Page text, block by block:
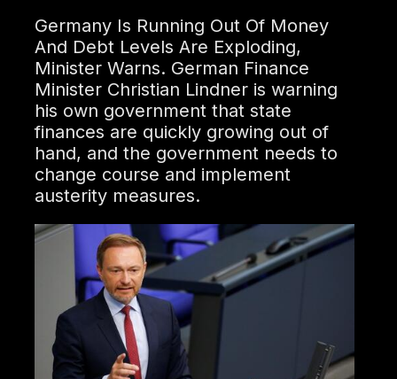
Germany Is Running Out Of Money
And Debt Levels Are Exploding,
Minister Warns. German Finance
Minister Christian Lindner is warning
his own government that state
finances are quickly growing out of
hand, and the government needs to
change course and implement
austerity measures.